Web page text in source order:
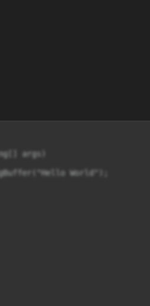
args)
World");